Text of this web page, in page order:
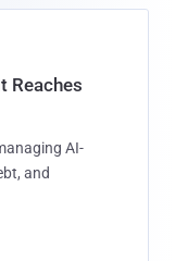
Reaches
AI-
and